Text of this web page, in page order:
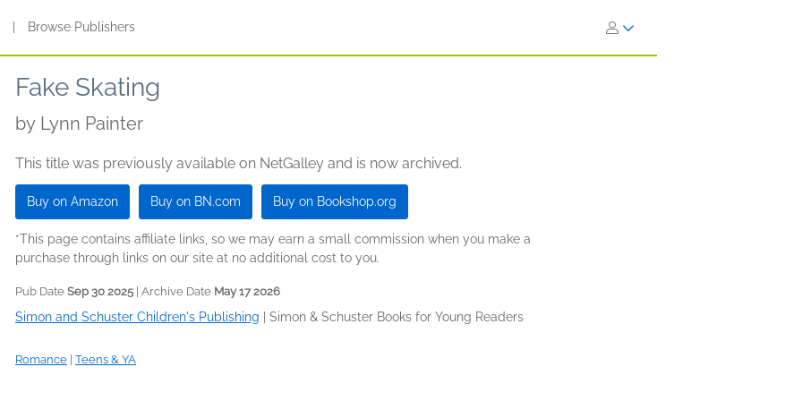
Browse Publishers
Fake Skating
by Lynn Painter
This title was previously available on NetGalley and is now archived.
Buy on Amazon Buy on BN.com Buy on Bookshop.org
*This page contains affiliate links, so we may earn a small commission when you make a
purchase through links on our site at no additional cost to you.
Pub Date Sep 30 2025 | Archive Date May 17 2026
Simon and Schuster Children's Publishing Simon & Schuster Books for Young Readers
Romance Teens & YA